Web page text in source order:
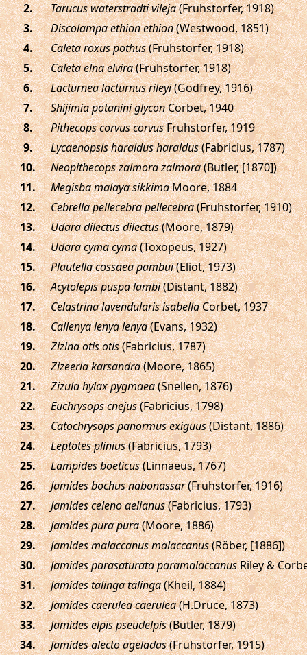
.
Tarucus waterstradti vileja(Fruhstorfer, 1918)
.
Discolampa ethion ethion(Westwood, 1851)
.
Caleta roxus pothus(Fruhstorfer, 1918)
.
Caleta elna elvira(Fruhstorfer, 1918)
.
Lacturnea lacturnus rileyi(Godfrey, 1916)
.
Shijimia potanini glyconCorbet, 1940
.
Pithecops corvus corvusFruhstorfer, 1919
.
Lycaenopsis haraldus haraldus(Fabricius, 1787)
.
Neopithecops zalmora zalmora(Butler, [1870])
.
Megisba malaya sikkimaMoore, 1884
.
Cebrella pellecebra pellecebra(Fruhstorfer, 1910)
.
Udara dilectus dilectus(Moore, 1879)
.
Udara cyma cyma(Toxopeus, 1927)
.
Plautella cossaea pambui(Eliot, 1973)
.
Acytolepis puspa lambi(Distant, 1882)
.
Celastrina lavendularis isabellaCorbet, 1937
.
Callenya lenya lenya(Evans, 1932)
.
Zizina otis otis(Fabricius, 1787)
.
Zizeeria karsandra(Moore, 1865)
.
Zizula hylax pygmaea(Snellen, 1876)
.
Euchrysops cnejus(Fabricius, 1798)
.
Catochrysops panormus exiguus(Distant, 1886)
.
Leptotes plinius(Fabricius, 1793)
.
Lampides boeticus(Linnaeus, 1767)
.
Jamides bochus nabonassar(Fruhstorfer, 1916)
.
Jamides celeno aelianus(Fabricius, 1793)
.
Jamides pura pura(Moore, 1886)
.
Jamides malaccanus malaccanus(Röber, [1886])
.
Jamides parasaturata paramalaccanusRiley &
.
Jamides talinga talinga(Kheil, 1884)
.
Jamides caerulea caerulea(H.Druce, 1873)
.
Jamides elpis pseudelpis(Butler, 1879)
.
Jamides alecto ageladas(Fruhstorfer, 1915)